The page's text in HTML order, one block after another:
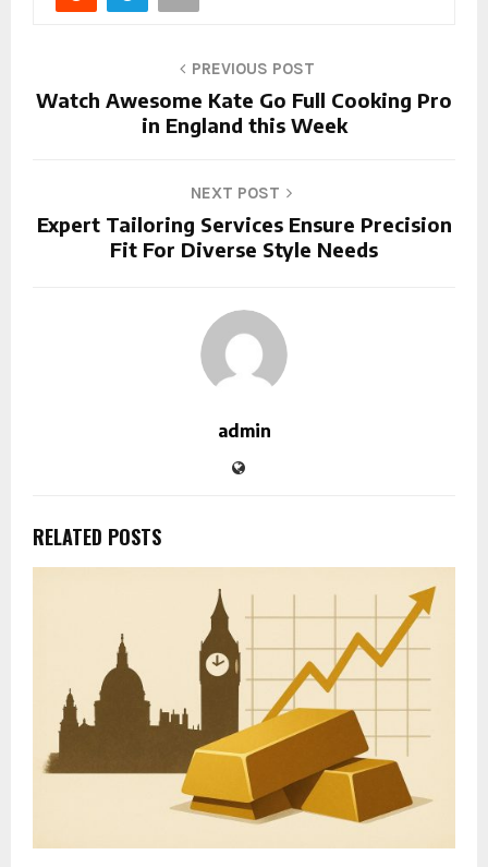
PREVIOUS POST
Watch Awesome Kate Go Full Cooking Pro
in England this Week
NEXT POST
Expert Tailoring Services Ensure Precision
Fit For Diverse Style Needs
admin
RELATED POSTS